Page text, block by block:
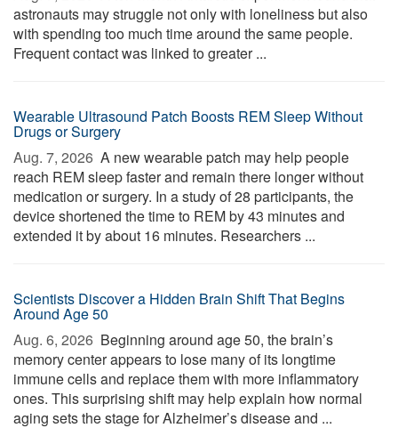
astronauts may struggle not only with loneliness but also
with spending too much time around the same people.
Frequent contact was linked to greater ...
Wearable Ultrasound Patch Boosts REM Sleep Without
Drugs or Surgery
Aug. 7, 2026  A new wearable patch may help people
reach REM sleep faster and remain there longer without
medication or surgery. In a study of 28 participants, the
device shortened the time to REM by 43 minutes and
extended it by about 16 minutes. Researchers ...
Scientists Discover a Hidden Brain Shift That Begins
Around Age 50
Aug. 6, 2026  Beginning around age 50, the brain’s
memory center appears to lose many of its longtime
immune cells and replace them with more inflammatory
ones. This surprising shift may help explain how normal
aging sets the stage for Alzheimer’s disease and ...